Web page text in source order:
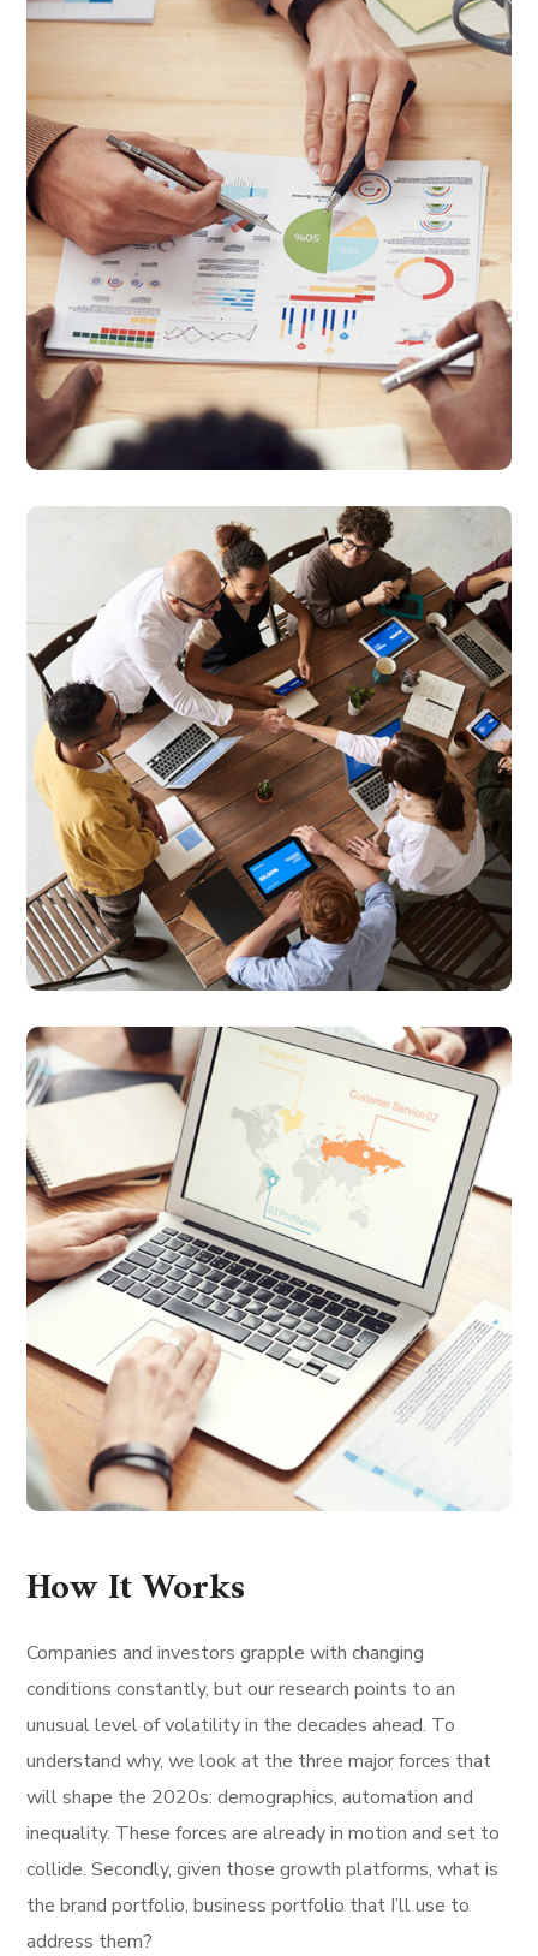
How It Works
Companies and investors grapple with changing
conditions constantly, but our research points to an
unusual level of volatility in the decades ahead. To
understand why, we look at the three major forces that
will shape the 2020s: demographics, automation and
inequality. These forces are already in motion and set to
collide. Secondly, given those growth platforms, what is
the brand portfolio, business portfolio that I’ll use to
address them?